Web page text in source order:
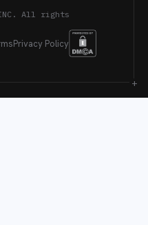
INC. All rights
Privacy Policy